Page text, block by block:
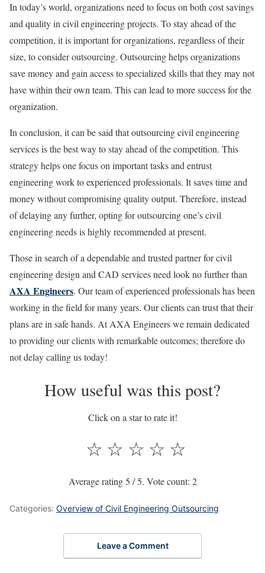
In today’s world, organizations need to focus on both cost savings
and quality in civil engineering projects. To stay ahead of the
competition, it is important for organizations, regardless of their
size, to consider outsourcing. Outsourcing helps organizations
save money and gain access to specialized skills that they may not
have within their own team. This can lead to more success for the
organization.
In conclusion, it can be said that outsourcing civil engineering
services is the best way to stay ahead of the competition. This
strategy helps one focus on important tasks and entrust
engineering work to experienced professionals. It saves time and
money without compromising quality output. Therefore, instead
of delaying any further, opting for outsourcing one’s civil
engineering needs is highly recommended at present.
Those in search of a dependable and trusted partner for civil
engineering design and CAD services need look no further than
AXA Engineers. Our team of experienced professionals has been
working in the field for many years. Our clients can trust that their
plans are in safe hands. At AXA Engineers we remain dedicated
to providing our clients with remarkable outcomes; therefore do
not delay calling us today!
How useful was this post?
Click on a star to rate it!
☆
☆
☆
☆
☆
Average rating5 / 5. Vote count: 2
Categories: Overview of Civil Engineering Outsourcing
Leave a Comment